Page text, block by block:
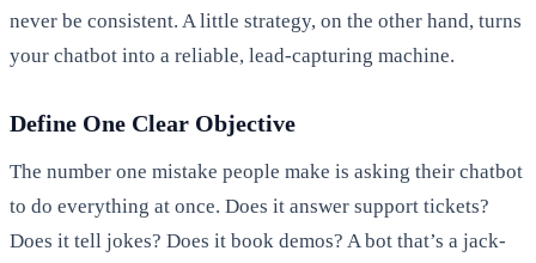
never be consistent. A little strategy, on the other hand, turns
your chatbot into a reliable, lead-capturing machine.
Define One Clear Objective
The number one mistake people make is asking their chatbot
to do everything at once. Does it answer support tickets?
Does it tell jokes? Does it book demos? A bot that’s a jack-